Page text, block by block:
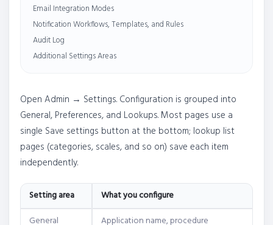
Email Integration Modes
Notification Workflows, Templates, and Rules
Audit Log
Additional Settings Areas
Open Admin → Settings. Configuration is grouped into
General, Preferences, and Lookups. Most pages use a
single Save settings button at the bottom; lookup list
pages (categories, scales, and so on) save each item
independently.
Setting area
What you configure
General
Application name, procedure